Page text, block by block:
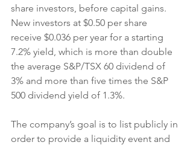
share investors, before capital gains.
New investors at $0.50 per share
receive $0.036 per year for a starting
7.2% yield, which is more than double
the average S&P/TSX 60 dividend of
3% and more than five times the S&P
500 dividend yield of 1.3%.
The company’s goal is to list publicly in
order to provide a liquidity event and